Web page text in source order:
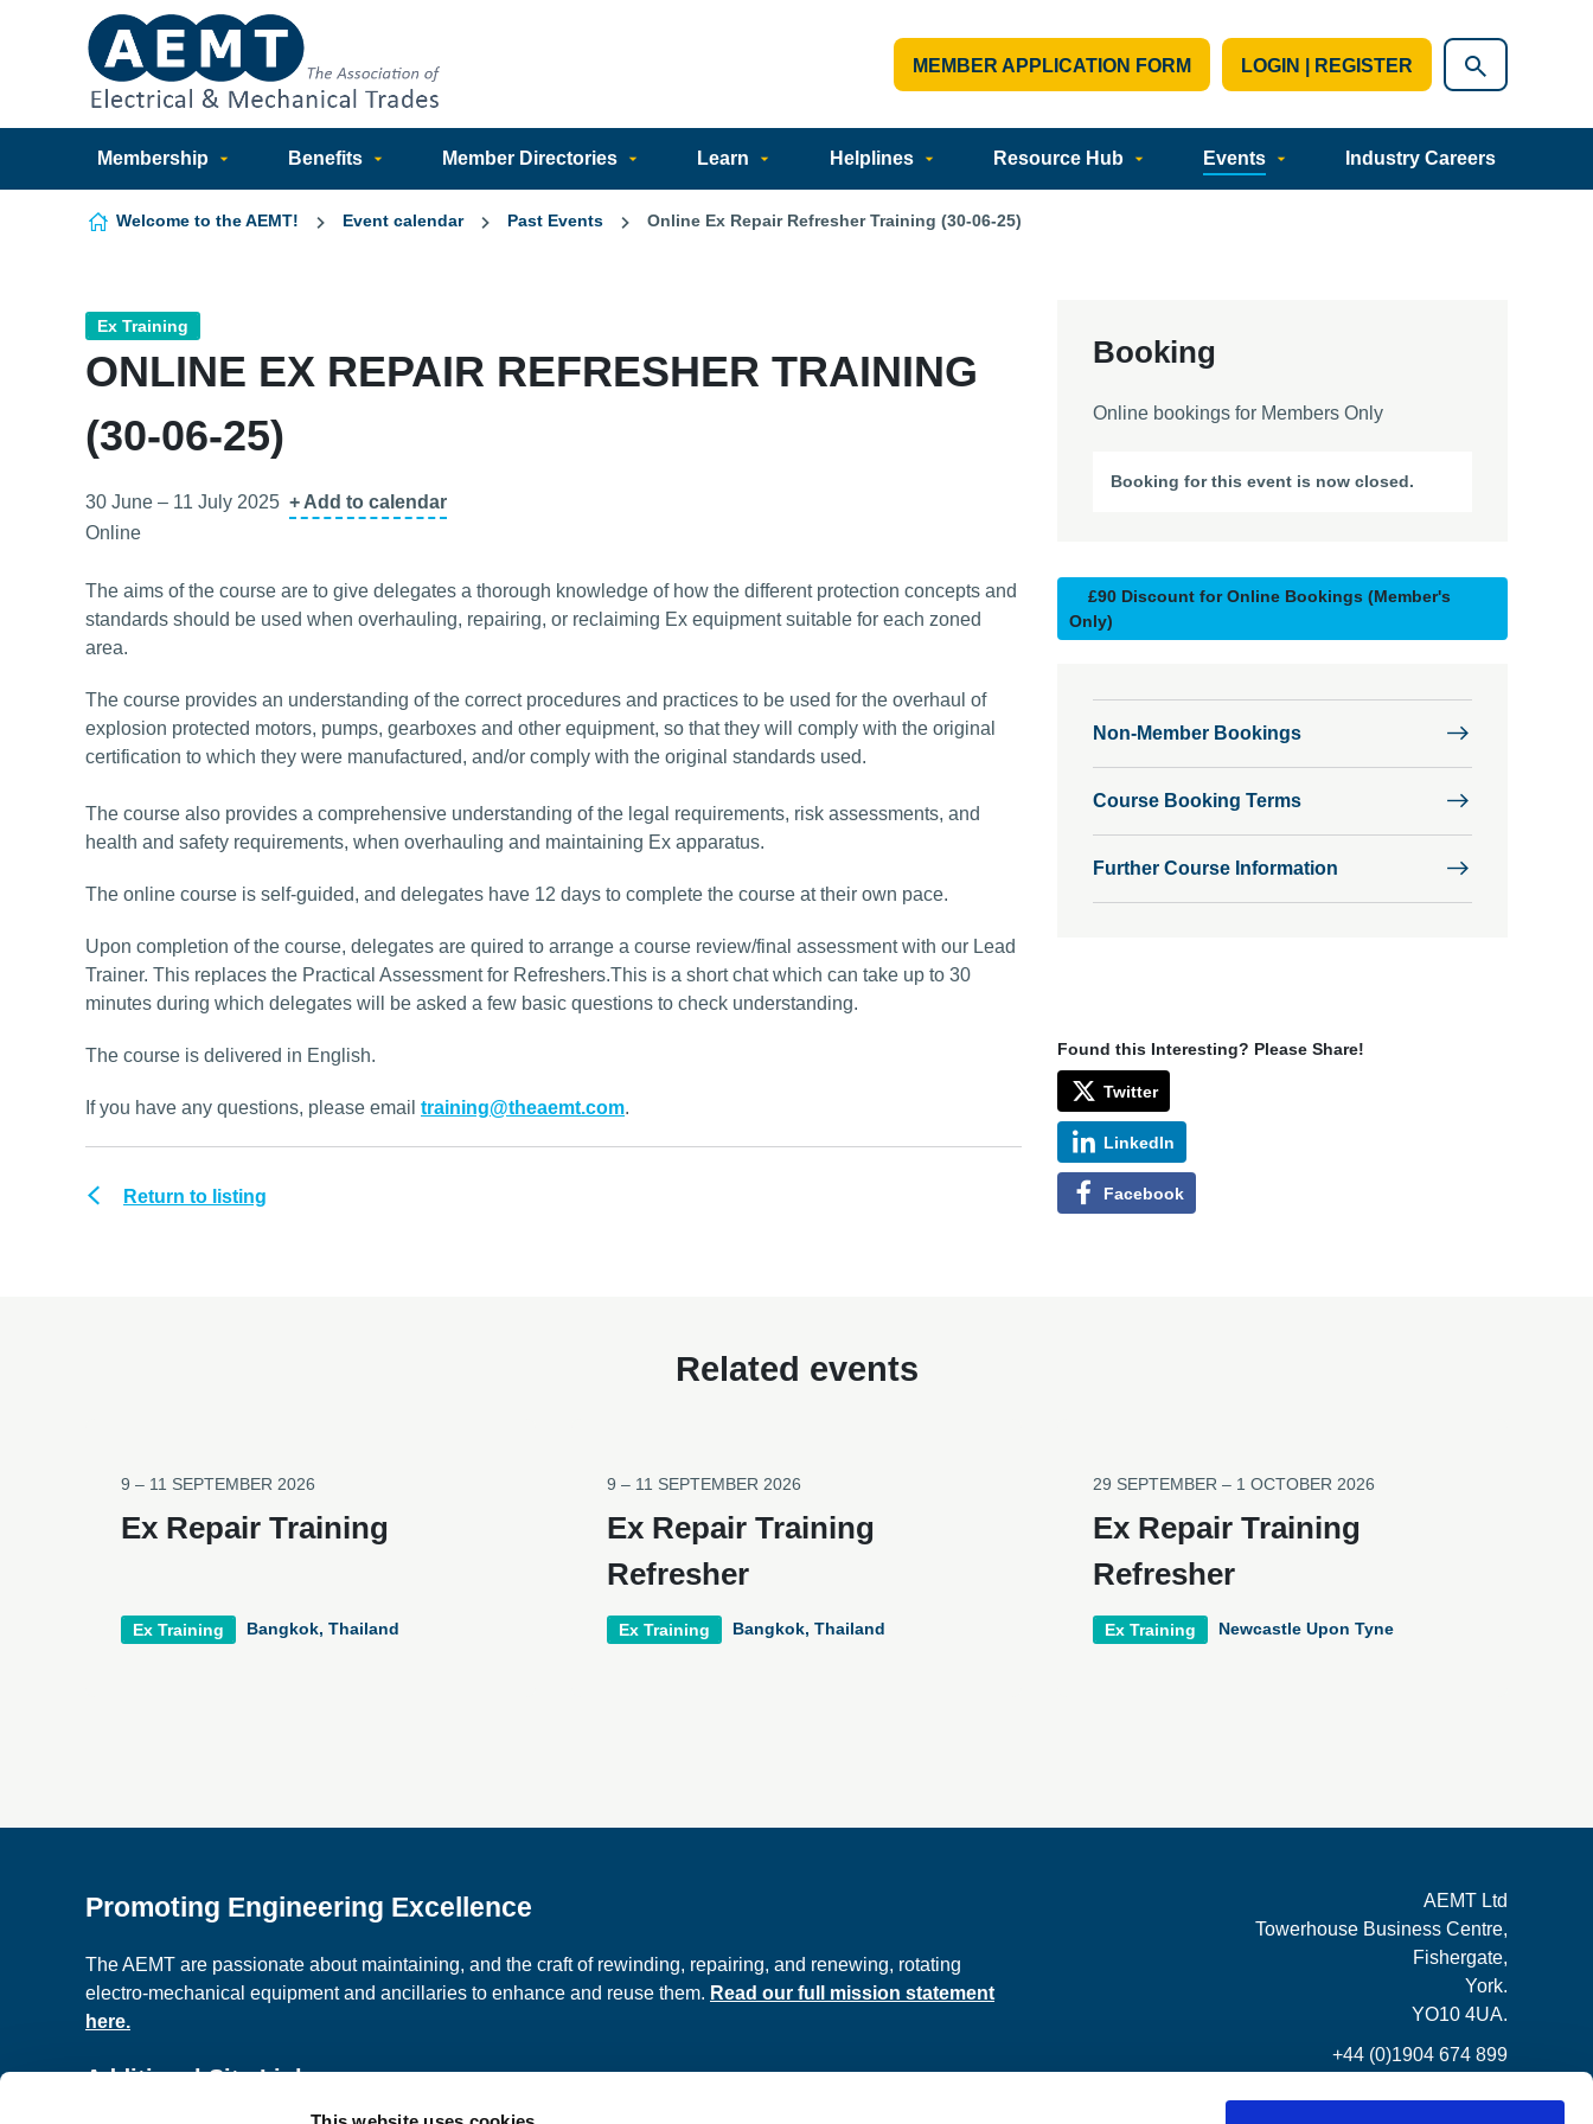
Skip to content
MEMBER APPLICATION FORM LOGIN | REGISTER
Membership Benefits Member Directories Learn Helplines Resource Hub Events Industry Careers
Welcome to the AEMT! Event calendar Past Events Online Ex Repair Refresher Training (30-06-25)
Booking
Online bookings for Members Only
Booking for this event is now closed.
£90 Discount for Online Bookings (Member's
Only)
Non-Member Bookings
Course Booking Terms
Further Course Information
Found this Interesting? Please Share!
Twitter
LinkedIn
Facebook
Ex Training
ONLINE EX REPAIR REFRESHER TRAINING
(30-06-25)
30 June – 11 July 2025 + Add to calendar
Online
The aims of the course are to give delegates a thorough knowledge of how the different protection concepts and
standards should be used when overhauling, repairing, or reclaiming Ex equipment suitable for each zoned
area.
The course provides an understanding of the correct procedures and practices to be used for the overhaul of
explosion protected motors, pumps, gearboxes and other equipment, so that they will comply with the original
certification to which they were manufactured, and/or comply with the original standards used.
The course also provides a comprehensive understanding of the legal requirements, risk assessments, and
health and safety requirements, when overhauling and maintaining Ex apparatus.
The online course is self-guided, and delegates have 12 days to complete the course at their own pace.
Upon completion of the course, delegates are quired to arrange a course review/final assessment with our Lead
Trainer. This replaces the Practical Assessment for Refreshers.This is a short chat which can take up to 30
minutes during which delegates will be asked a few basic questions to check understanding.
The course is delivered in English.
If you have any questions, please email training@theaemt.com.
Return to listing
Related events
9 – 11 SEPTEMBER 2026
Ex Repair Training
Ex Training Bangkok, Thailand
9 – 11 SEPTEMBER 2026
Ex Repair Training
Refresher
Ex Training Bangkok, Thailand
29 SEPTEMBER – 1 OCTOBER 2026
Ex Repair Training
Refresher
Ex Training Newcastle Upon Tyne
Promoting Engineering Excellence
The AEMT are passionate about maintaining, and the craft of rewinding, repairing, and renewing, rotating
electro-mechanical equipment and ancillaries to enhance and reuse them. Read our full mission statement
here.
Additional Site Links
AEMT Ltd
Towerhouse Business Centre,
Fishergate,
York.
YO10 4UA.
+44 (0)1904 674 899